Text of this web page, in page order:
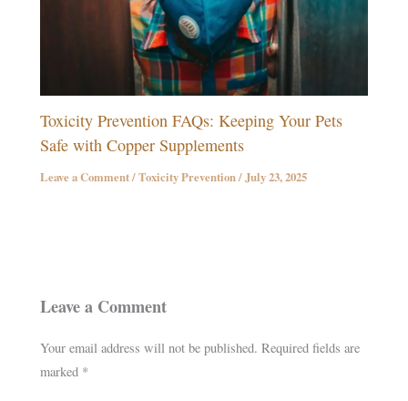
Toxicity Prevention FAQs: Keeping Your Pets
Safe with Copper Supplements
Leave a Comment/Toxicity Prevention/July 23, 2025
Leave a Comment
Your email address will not be published. Required fields are
marked *